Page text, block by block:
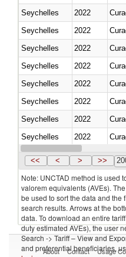
Seychelles
2022
Seychelles
2022
Seychelles
2022
Seychelles
2022
Seychelles
2022
Seychelles
2022
Seychelles
2022
Seychelles
2022
Seychelles
2022
<< < > >>
Note: UNCTAD method is used
valorem equivalents (AVEs).
be used to sort the data and
search results. Arrows at the
data. To download an entire
duty estimated AVEs), the user
Search -> Tariff – View and
and preferential beneficiaries,
About Contact Usage